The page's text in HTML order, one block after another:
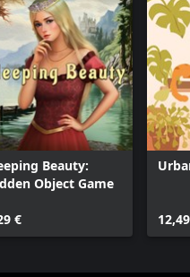
Beauty:
Object Game
€